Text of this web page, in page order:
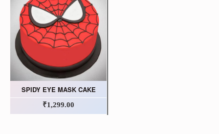
SPIDY EYE MASK CAKE
₹1,299.00